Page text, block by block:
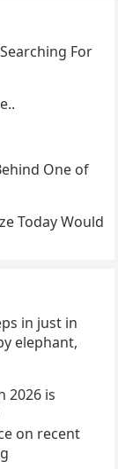
For
One of
Today Would
in just in
elephant,
2026 is
on recent